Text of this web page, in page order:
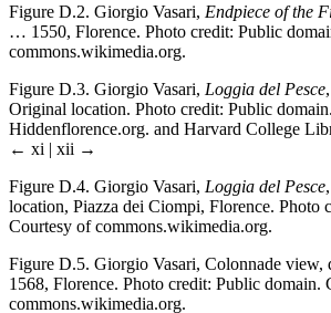
Figure D.2. Giorgio Vasari, Endpiece of the
… 1550, Florence. Photo credit: Public
commons.wikimedia.org.
Figure D.3. Giorgio Vasari, Loggia del Pesce
Original location. Photo credit: Public
Hiddenflorence.org. and Harvard College
← xi | xii →
Figure D.4. Giorgio Vasari, Loggia del Pesce
location, Piazza dei Ciompi, Florence. Photo
Courtesy of commons.wikimedia.org.
Figure D.5. Giorgio Vasari, Colonnade view,
1568, Florence. Photo credit: Public domain.
commons.wikimedia.org.